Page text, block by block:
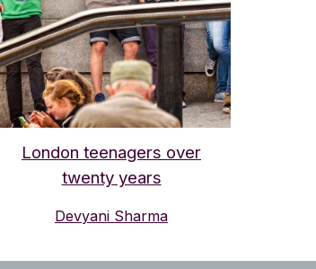
London teenagers over
twenty years
Devyani Sharma